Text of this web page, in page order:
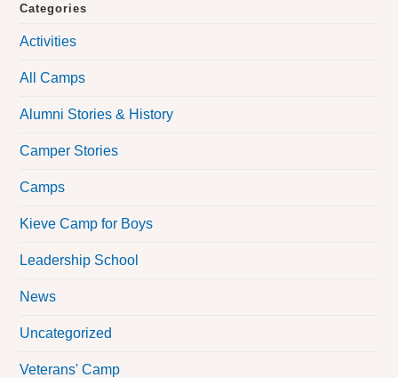
Categories
Activities
All Camps
Alumni Stories & History
Camper Stories
Camps
Kieve Camp for Boys
Leadership School
News
Uncategorized
Veterans' Camp